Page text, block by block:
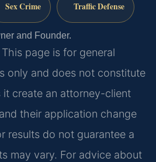
Sex Crime Traffic Defense
and Founder.
This page is for general
only and does not constitute
it create an attorney-client
their application change
results do not guarantee a
may vary. For advice about